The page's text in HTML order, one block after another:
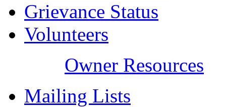
Grievance Status
Volunteers
Owner Resources
Mailing Lists